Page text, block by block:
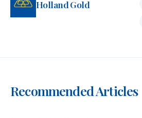
Holland Gold
Recommended Articles